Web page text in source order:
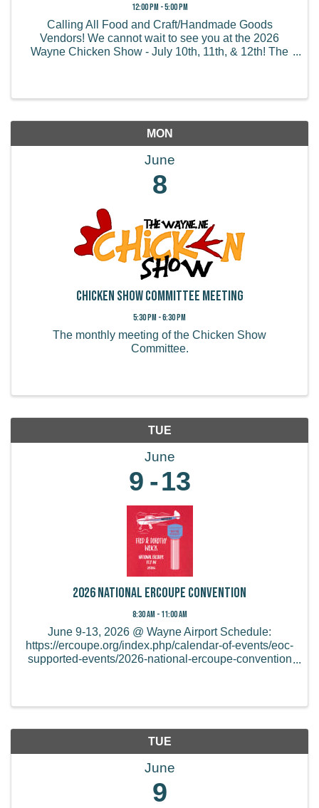
12:00 PM - 5:00 PM
Calling All Food and Craft/Handmade Goods
Vendors! We cannot wait to see you at the 2026
Wayne Chicken Show - July 10th, 11th, & 12th! The
MON
June
8
Chicken Show Committee Meeting
5:30 PM - 6:30 PM
The monthly meeting of the Chicken Show
Committee.
TUE
June
9 13
2026 National Ercoupe Convention
8:30 AM - 11:00 AM
June 9-13, 2026 @ Wayne Airport Schedule:
https://ercoupe.org/index.php/calendar-of-events/eoc-
supported-events/2026-national-ercoupe-convention
TUE
June
9